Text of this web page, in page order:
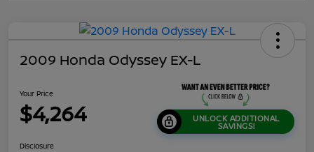
2009 Honda Odyssey EX-L
Your Price
$4,264 UNLOCK ADDITIONAL
SAVINGS!
Disclosure